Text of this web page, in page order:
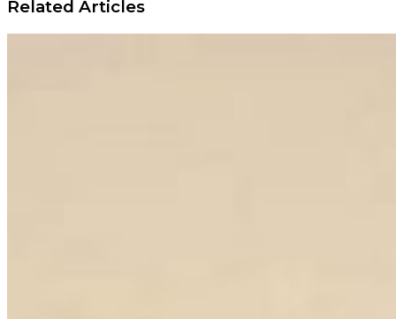
Related Articles